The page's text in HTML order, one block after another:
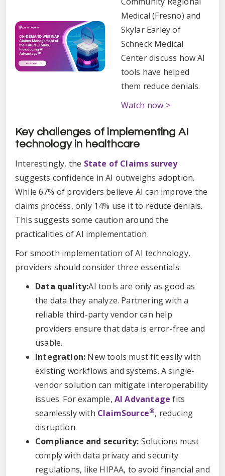
Medical (Fresno) and
Skylar Earley of
Schneck Medical
Center discuss how AI
tools have helped
them reduce denials.
Watch now >
Key challenges of implementing AI
technology in healthcare
Interestingly, the State of Claims survey
suggests confidence in AI outweighs adoption.
While 67% of providers believe AI can improve the
claims process, only 14% use it to reduce denials.
This suggests some caution around the
practicalities of AI implementation.
For smooth implementation of AI technology,
providers should consider three essentials:
Data quality:AI tools are only as good as
the data they analyze. Partnering with a
reliable third-party vendor can help
providers ensure that data is error-free and
usable.
Integration: New tools must fit easily with
existing workflows and systems. A single-
vendor solution can mitigate interoperability
issues. For example, AI Advantage fits
seamlessly with ClaimSource®, reducing
disruption.
Compliance and security: Solutions must
comply with data privacy and security
regulations, like HIPAA, to avoid financial and